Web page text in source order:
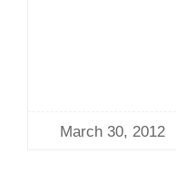
March 30, 2012